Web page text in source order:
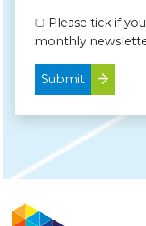
Please tick if
monthly
Submit